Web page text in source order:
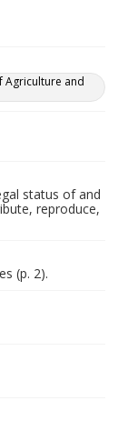
Agriculture and
status of and
reproduce,
(p. 2).